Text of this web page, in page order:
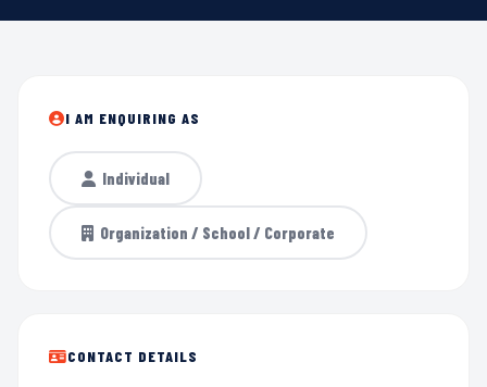
I AM ENQUIRING AS
Individual
Organization / School / Corporate
CONTACT DETAILS